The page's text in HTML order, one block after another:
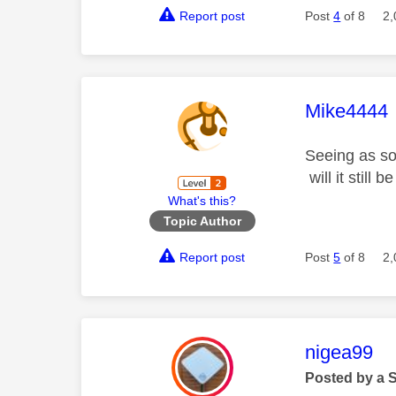
Report post Post4 of 8
What's this?
Topic Author
This
Mike4444
Seeing as
will it still
Report post Post5 of 8
This
nigea99
Posted by a